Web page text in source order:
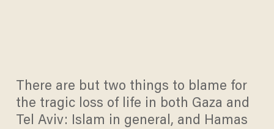
There are but two things to blame for
the tragic loss of life in both Gaza and
Tel Aviv: Islam in general, and Hamas